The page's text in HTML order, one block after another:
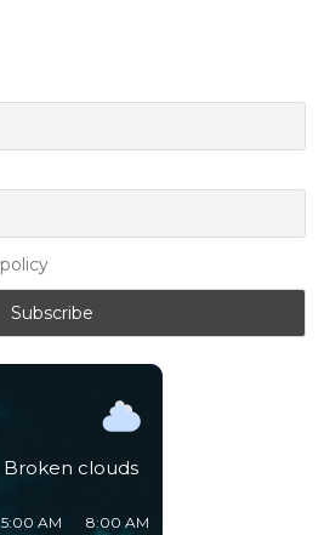
Broken clouds
5:00 AM 8:00 AM